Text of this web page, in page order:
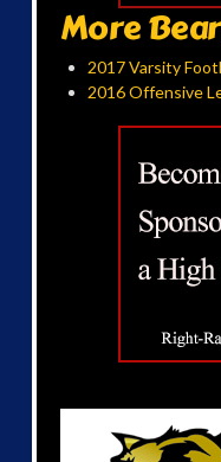
More
2017 Varsity
2016 Offensive